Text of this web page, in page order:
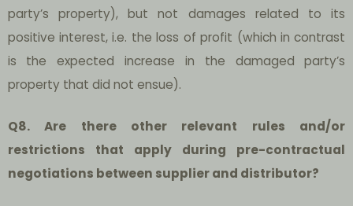
party’s property), but not damages related to its
positive interest, i.e. the loss of profit (which in contrast
is the expected increase in the damaged party’s
property that did not ensue).
Q8. Are there other relevant rules and/or
restrictions that apply during pre-contractual
negotiations between supplier and distributor?